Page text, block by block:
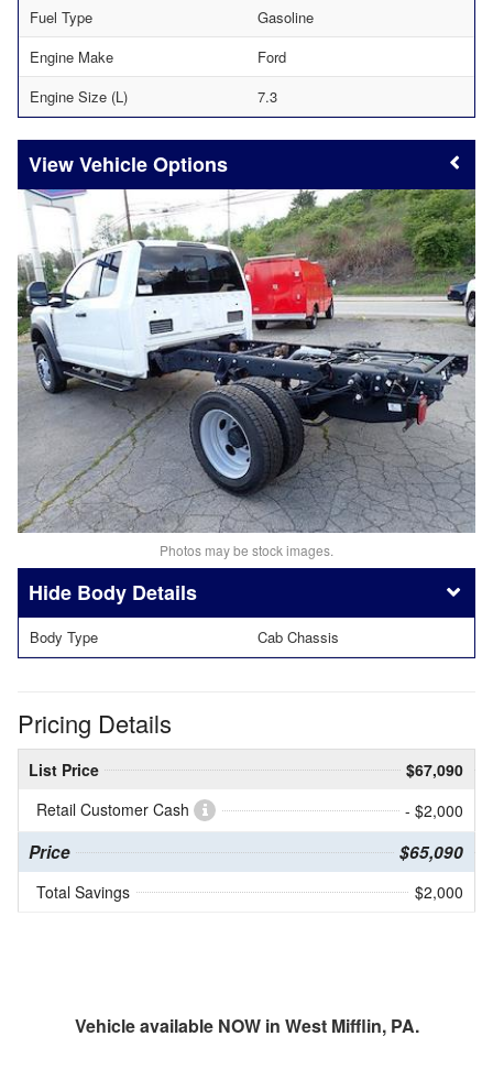
Fuel Type
Gasoline
Engine Make
Ford
Engine Size (L)
7.3
Vehicle Options
Photos may be stock images.
Body Details
Body Type Cab Chassis
Pricing Details
List Price
$67,090
Retail Customer Cash
- $2,000
Price $65,090
Total Savings $2,000
Vehicle available NOW in West Mifflin, PA.